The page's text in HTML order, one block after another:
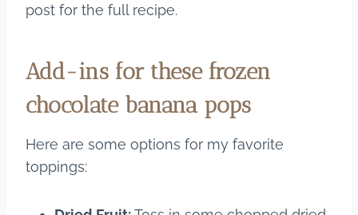
post for the full recipe.
Add-ins for these frozen
chocolate banana pops
Here are some options for my favorite
toppings: